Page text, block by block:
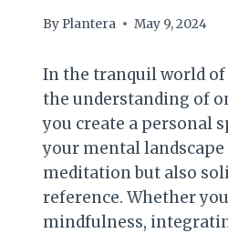
By Plantera May 9, 2024
In the tranquil world
the understanding of
you create a personal
your mental
meditation but also
reference. Whether
mindfulness,